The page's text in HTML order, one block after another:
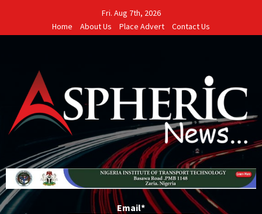
content
Fri. Aug 7th, 2026
Home
About Us Place Advert Contact Us
Email*